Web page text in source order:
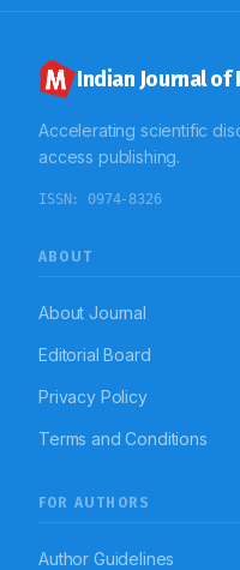
Indian Journal of
Accelerating scientific
access publishing.
ISSN: 0974-8326
ABOUT
About Journal
Editorial Board
Privacy Policy
Terms and Conditions
FOR AUTHORS
Author Guidelines